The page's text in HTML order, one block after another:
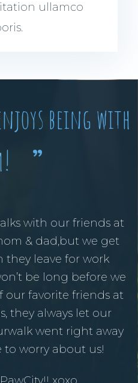
ullamco
being with
”
with our friends at
& dad,but we get
they leave for work
be long before we
our favorite friends at
they always let our
went right away
to worry about us!